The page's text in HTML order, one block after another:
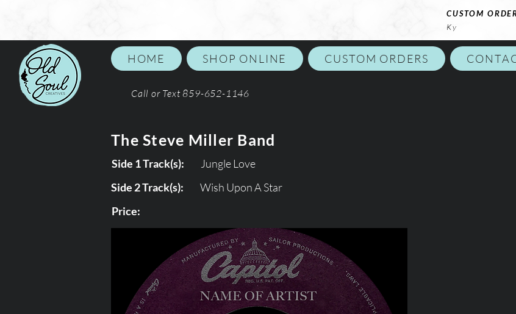
CUSTOM
Ky
HOME SHOP ONLINE CUSTOM ORDERS
Call or Text 859-652-1146
The Steve Miller Band
Side 1 Track(s):
Jungle Love
Side 2 Track(s):
Wish Upon A Star
Price: